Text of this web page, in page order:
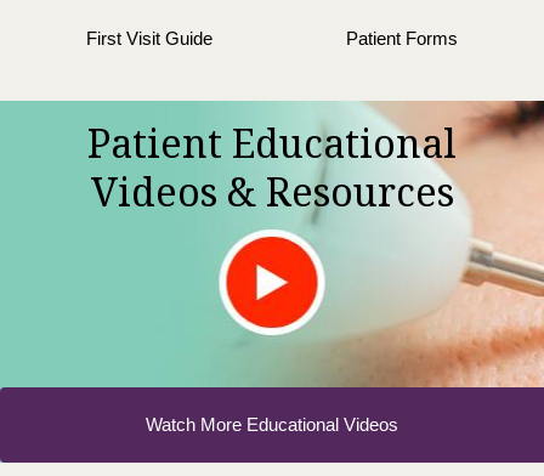
First Visit Guide Patient Forms
Patient Educational
Videos & Resources
Watch More Educational Videos